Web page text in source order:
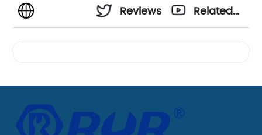
Reviews
Related